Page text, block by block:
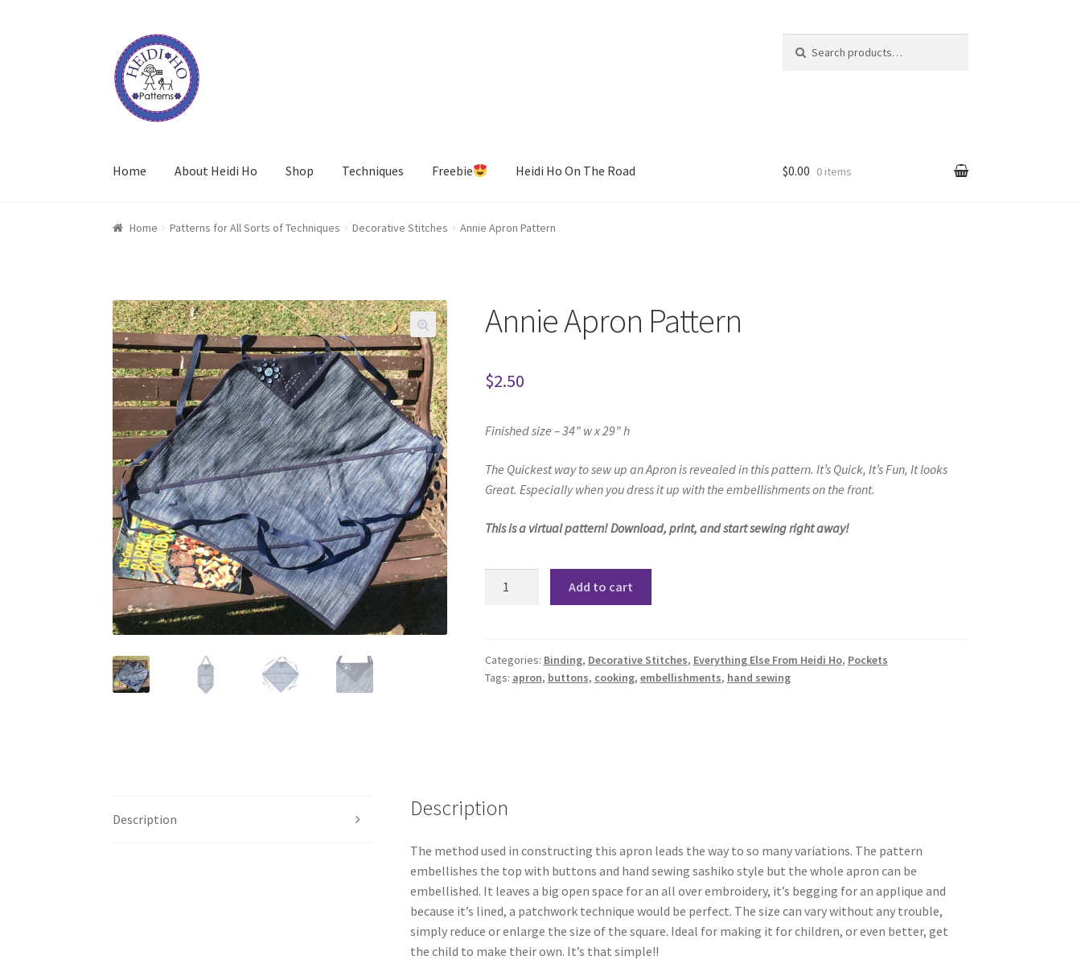
Skip
to
navigation
Skip
to
content
for:
Search
Home About Heidi Ho Shop Techniques Freebie Heidi Ho On The Road $0.00 0 items
Home Patterns for All Sorts of Techniques Decorative Stitches Annie Apron Pattern
Annie Apron Pattern
$2.50
Finished size – 34” w x 29” h
The Quickest way to sew up an Apronis revealed in this pattern. It’s Quick, It’s Fun, It looks
Great. Especially when you dress it up withthe embellishments on the front.
This is a virtual pattern! Download, print, and start sewing right away!
Add to cart
Categories: Binding, Decorative Stitches, Everything Else From Heidi Ho, Pockets
Tags: apron, buttons, cooking, embellishments, hand sewing
Description Description
The method used in constructing this apron leads the way to so many variations. The pattern
embellishes the top with buttons and hand sewing sashiko style but the whole apron can be
embellished. It leaves a big open space for an all over embroidery, it’s begging for an applique and
because it’s lined, a patchwork technique would be perfect. The size can vary without any trouble,
simply reduce or enlarge the size of the square. Ideal for making it for children, or even better, get
the child to make their own. It’s that simple!!